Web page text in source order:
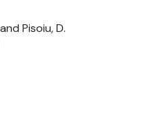
Pisoiu, D.